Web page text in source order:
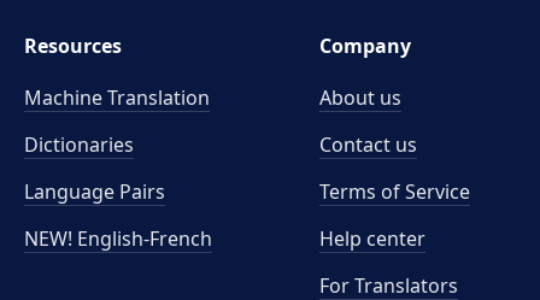
Resources
Machine Translation
Dictionaries
Language Pairs
NEW! English-French
Company
About us
Contact us
Terms of Service
Help center
For Translators